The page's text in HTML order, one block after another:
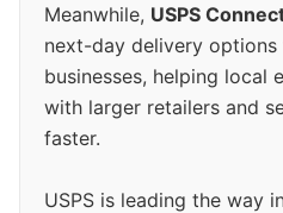
Meanwhile, USPS
next-day delivery
businesses, helping local
with larger retailers and
faster.
USPS is leading the way